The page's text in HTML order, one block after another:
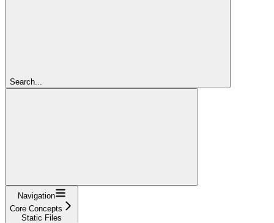
Search...
Navigation
Core Concepts
Static Files